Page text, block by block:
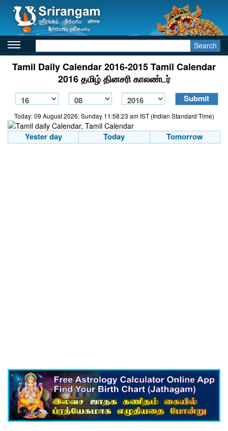
Search
Tamil Daily Calendar 2016-2015 Tamil Calendar
2016 தமிழ் தினசரி காலண்டர்
Today: 09 August 2026, Sunday 11:58:23 am IST (Indian Standard Time)
Yester day Today Tomorrow